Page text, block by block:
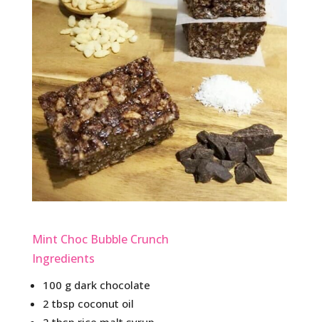
Mint Choc Bubble Crunch
Ingredients
100 g dark chocolate
2 tbsp coconut oil